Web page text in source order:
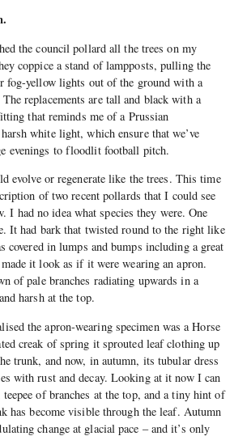
the council pollard all the trees on my
coppice a stand of lampposts, pulling the
fog-yellow lights out of the ground with a
replacements are tall and black with a
that reminds me of a Prussian
white light, which ensure that we’ve
evenings to floodlit football pitch.
evolve or regenerate like the trees. This time
of two recent pollards that I could see
I had no idea what species they were. One
It had bark that twisted round to the right like
in lumps and bumps including a great
it look as if it were wearing an apron.
of pale branches radiating upwards in a
harsh at the top.
the apron-wearing specimen was a Horse
creak of spring it sprouted leaf clothing up
trunk, and now, in autumn, its tubular dress
with rust and decay. Looking at it now I can
of branches at the top, and a tiny hint of
has become visible through the leaf. Autumn
change at glacial pace – and it’s only